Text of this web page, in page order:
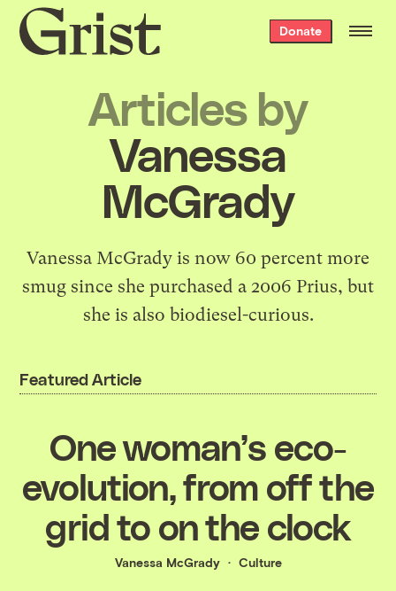
Grist
home
Donate
Articles by
Vanessa
McGrady
Vanessa McGrady is now 60 percent more
smug since she purchased a 2006 Prius, but
she is also biodiesel-curious.
Featured Article
One woman’s eco-
evolution, from off the
grid to on the clock
Vanessa McGrady Culture